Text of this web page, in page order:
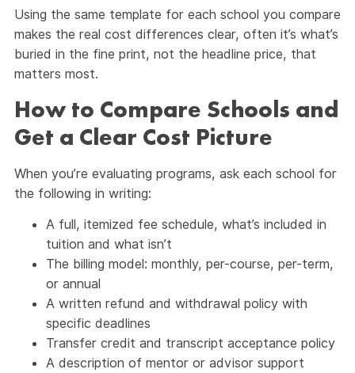
Using the same template for each school you compare
makes the real cost differences clear, often it’s what’s
buried in the fine print, not the headline price, that
matters most.
How to Compare Schools and
Get a Clear Cost Picture
When you’re evaluating programs, ask each school for
the following in writing:
A full, itemized fee schedule, what’s included in
tuition and what isn’t
The billing model: monthly, per-course, per-term,
or annual
A written refund and withdrawal policy with
specific deadlines
Transfer credit and transcript acceptance policy
A description of mentor or advisor support